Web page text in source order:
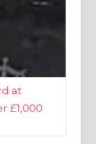
at
£1,000